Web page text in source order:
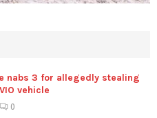
nabs 3 for allegedly stealing
vehicle
0